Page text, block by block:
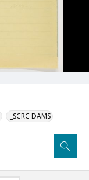
_SCRC DAMS